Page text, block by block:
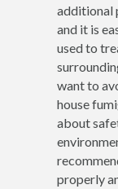
additional
and it is
used to
want to
house
about
properly